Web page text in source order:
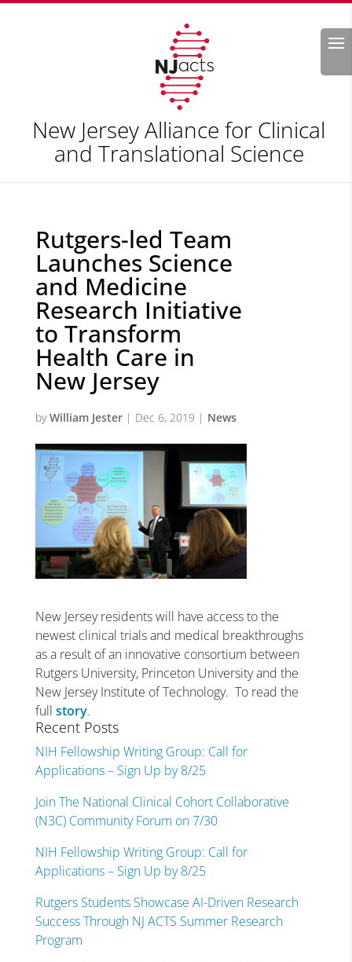
Search
New Jersey Alliance for Clinical
and Translational Science
Rutgers-led Team
Launches Science
and Medicine
Research Initiative
to Transform
Health Care in
New Jersey
byWilliam Jester| Dec 6, 2019 | News
New Jersey residents will have access to the
newest clinical trials and medical breakthroughs
as a result of an innovative consortium between
Rutgers University, Princeton University and the
New Jersey Institute of Technology. To read the
full story.
Recent Posts
NIH Fellowship Writing Group: Call for
Applications – Sign Up by 8/25
Join The National Clinical Cohort Collaborative
(N3C) Community Forum on 7/30
NIH Fellowship Writing Group: Call for
Applications – Sign Up by 8/25
Rutgers Students Showcase AI-Driven Research
Success Through NJ ACTS Summer Research
Program